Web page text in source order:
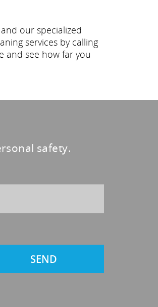
our specialized
services by calling
and see how far you
safety.